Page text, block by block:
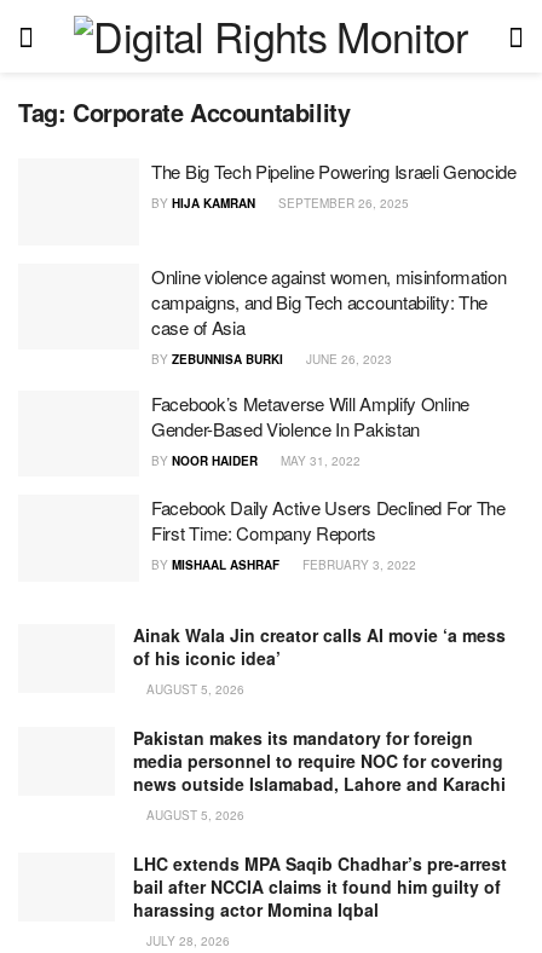
Tag: Corporate Accountability
The Big Tech Pipeline Powering Israeli Genocide
BY HIJA KAMRAN SEPTEMBER 26, 2025
Online violence against women, misinformation
campaigns, and Big Tech accountability: The
case of Asia
BY ZEBUNNISA BURKI JUNE 26, 2023
Facebook’s Metaverse Will Amplify Online
Gender-Based Violence In Pakistan
BY NOOR HAIDER MAY 31, 2022
Facebook Daily Active Users Declined For The
First Time: Company Reports
BY MISHAAL ASHRAF FEBRUARY 3, 2022
Ainak Wala Jin creator calls AI movie ‘a mess
of his iconic idea’
AUGUST 5, 2026
Pakistan makes its mandatory for foreign
media personnel to require NOC for covering
news outside Islamabad, Lahore and Karachi
AUGUST 5, 2026
LHC extends MPA Saqib Chadhar’s pre-arrest
bail after NCCIA claims it found him guilty of
harassing actor Momina Iqbal
JULY 28, 2026